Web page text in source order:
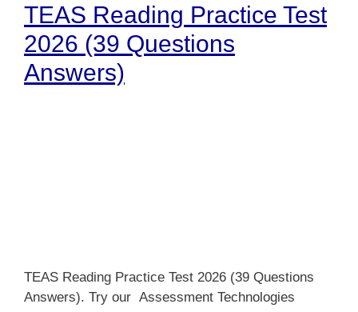
TEAS Reading Practice Test
2026 (39 Questions
Answers)
TEAS Reading Practice Test 2026 (39 Questions
Answers). Try our Assessment Technologies